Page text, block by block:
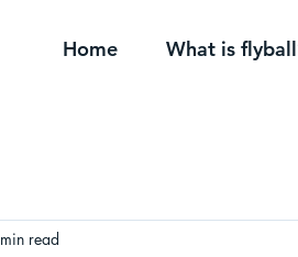
Home What is
read